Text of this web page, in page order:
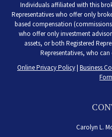
Individuals affiliated with this
Representatives who offer only
based compensation
who offer only investment
assets, or both Registered
Representatives, who
Online Privacy Policy| Business
Carolyn L.